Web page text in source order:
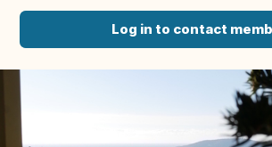
Log in to contact